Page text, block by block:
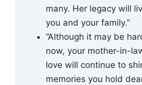
many. Her legacy will
you and your family.”
“Although it may be
now, your mother-in-
love will continue to
memories you hold